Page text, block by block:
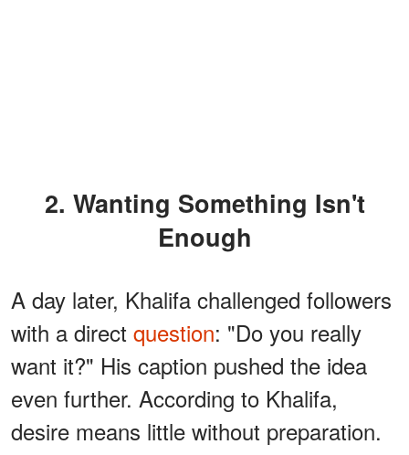
2. Wanting Something Isn't
Enough
A day later, Khalifa challenged followers
with a direct question: "Do you really
want it?" His caption pushed the idea
even further. According to Khalifa,
desire means little without preparation.